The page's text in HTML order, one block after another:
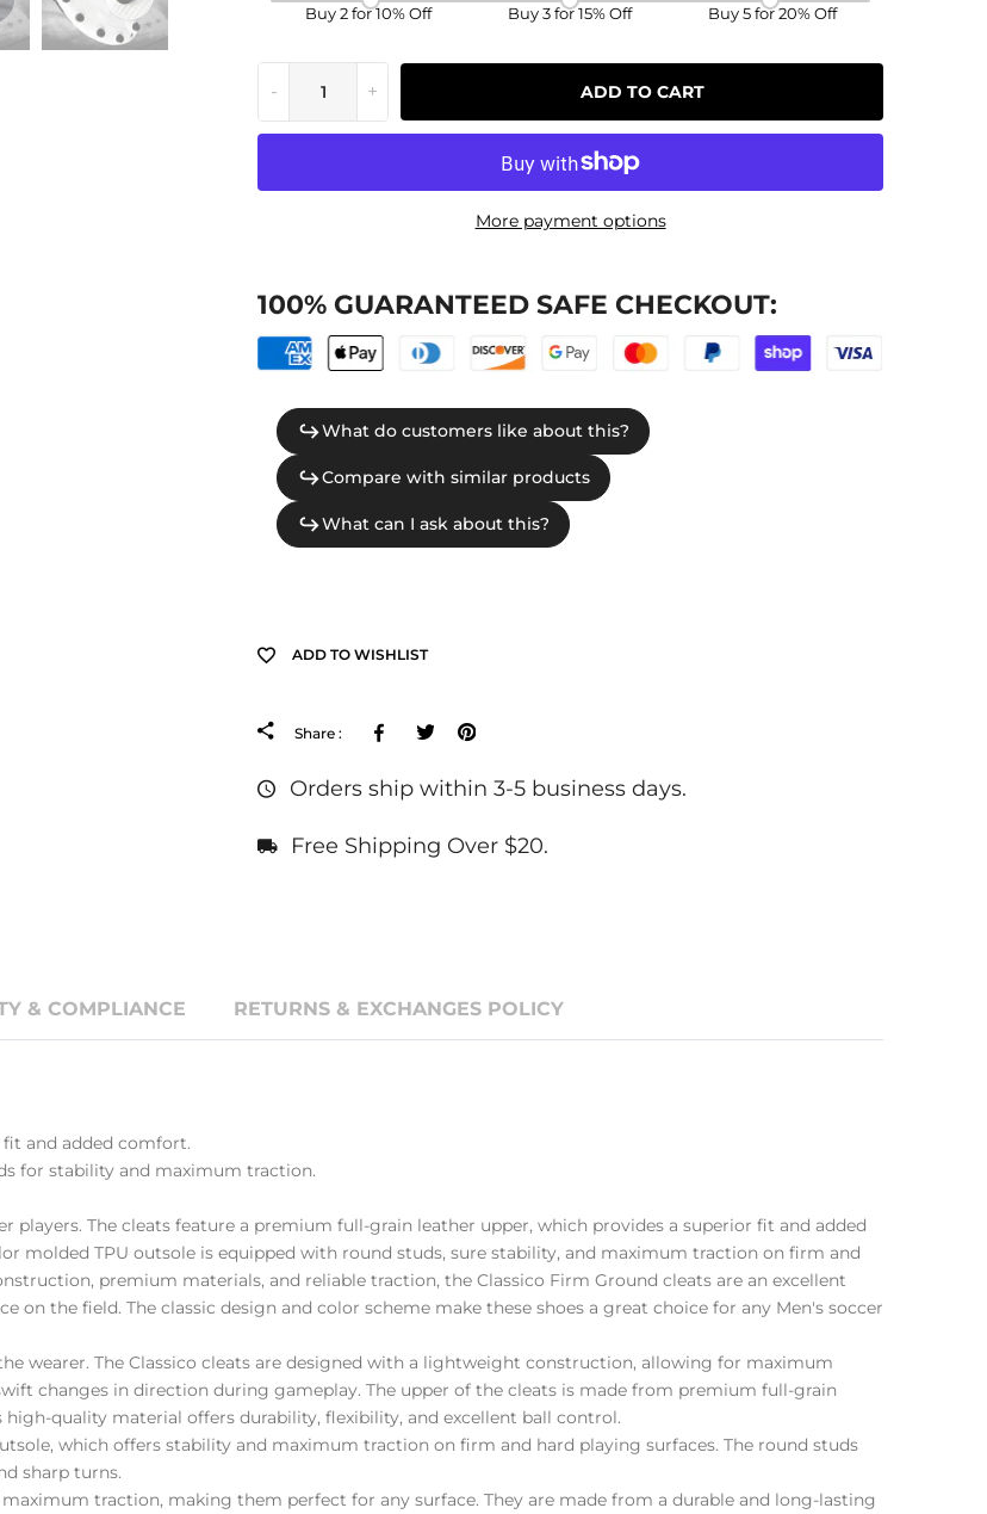
Buy 2 for 10% Off Buy 3 for 15% Off Buy 5 for 20% Off
- + ADD TO CART
More payment options
100% GUARANTEED SAFE CHECKOUT:
ADD TO WISHLIST
Share : FacebookTweeter
Orders ship within 3-5 business days.
Free Shipping Over $20.
& COMPLIANCE RETURNS & EXCHANGES POLICY
and added comfort.
for stability and maximum traction.
players. The cleats feature a premium full-grain leather upper, which provides a superior fit and added
molded TPU outsole is equipped with round studs, sure stability, and maximum traction on firm and
premium materials, and reliable traction, the Classico Firm Ground cleats are an excellent
the field. The classic design and color scheme make these shoes a great choice for any Men's soccer
wearer. The Classico cleats are designed with a lightweight construction, allowing for maximum
changes in direction during gameplay. The upper of the cleats is made from premium full-grain
quality material offers durability, flexibility, and excellent ball control.
which offers stability and maximum traction on firm and hard playing surfaces. The round studs
sharp turns.
traction, making them perfect for any surface. They are made from a durable and long-lasting